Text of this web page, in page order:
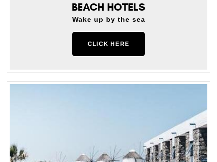
BEACH HOTELS
Wake up by the sea
CLICK HERE